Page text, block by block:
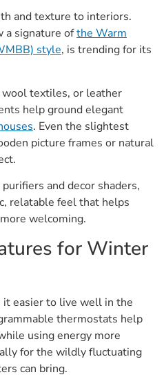
and texture to interiors.
a signature ofthe Warm
style, is trending for its
wool textiles, or leather
help ground elegant
. Even the slightest
picture frames or natural
and decor shaders,
relatable feel that helps
welcoming.
for Winter
it easier to live well in the
thermostats help
using energy more
for the wildly fluctuating
can bring.